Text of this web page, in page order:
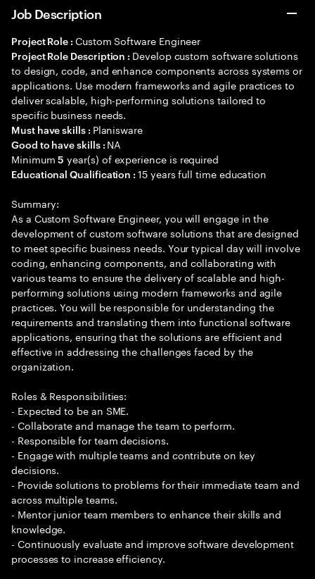
Job Description
Project Role : Custom Software Engineer
Project Role Description : Develop custom software solutions
to design, code, and enhance components across systems or
applications. Use modern frameworks and agile practices to
deliver scalable, high-performing solutions tailored to
specific business needs.
Must have skills : Planisware
Good to have skills : NA
Minimum5 year(s) of experience is required
Educational Qualification :15 years full time education
Summary:
As a Custom Software Engineer, you will engage in the
development of custom software solutions that are designed
to meet specific business needs. Your typical day will involve
coding, enhancing components, and collaborating with
various teams to ensure the delivery of scalable and high-
performing solutions using modern frameworks and agile
practices. You will be responsible for understanding the
requirements and translating them into functional software
applications, ensuring that the solutions are efficient and
effective in addressing the challenges faced by the
organization.
Roles & Responsibilities:
- Expected to be an SME.
- Collaborate and manage the team to perform.
- Responsible for team decisions.
- Engage with multiple teams and contribute on key
decisions.
- Provide solutions to problems for their immediate team and
across multiple teams.
- Mentor junior team members to enhance their skills and
knowledge.
- Continuously evaluate and improve software development
processes to increase efficiency.